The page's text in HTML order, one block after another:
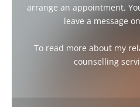
arrange an appointment.
leave a message on
To read more about my
counselling